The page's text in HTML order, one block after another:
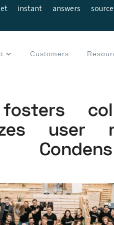
instant answers
Customers
user
Condens